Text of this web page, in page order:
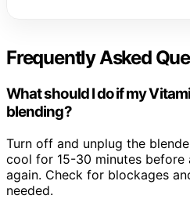
Frequently Asked
What should I do if my
blending?
Turn off and unplug the
cool for 15-30 minutes
again. Check for blockages
needed.